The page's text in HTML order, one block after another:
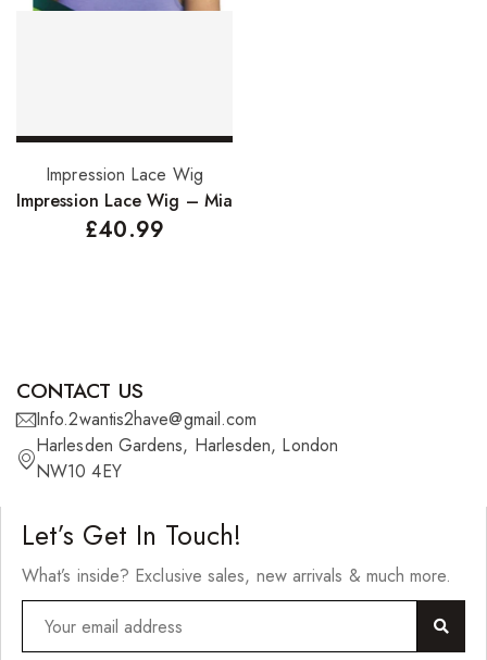
Obsession Hair Extensions
Hair Care Products
Pomades
Hair Care For Men
Hair Dye
Hair Lotions
Hair Masques
Select options
Impression Lace Wig
Impression Lace Wig – Mia
£40.99
CONTACT US
Info.2wantis2have@gmail.com
Harlesden Gardens, Harlesden, London
NW10 4EY
Let’s Get In Touch!
What’s inside? Exclusive sales, new arrivals & much more.